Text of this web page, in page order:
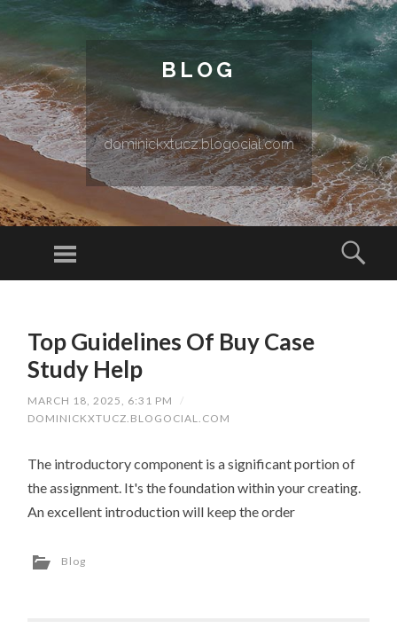
BLOG
dominickxtucz.blogocial.com
Menu
Top Guidelines Of Buy Case
Study Help
MARCH 18, 2025, 6:31 PM
/
DOMINICKXTUCZ.BLOGOCIAL.COM
The introductory component is a significant portion of
the assignment. It's the foundation within your creating.
An excellent introduction will keep the order
Blog